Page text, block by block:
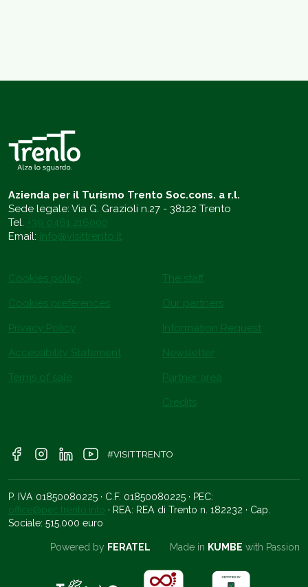
Azienda per il Turismo Trento Soc.cons. a r.l.
Sede legale: Via G. Grazioli n.27 - 38122 Trento
Tel. +39 0461 216000
Email: info@visittrento.it
Cookies policy
Cookies preferences
Privacy Policy
Accessibility Statement
Terms of sale
The staff
Our partners
Information Request
Newsletter
Partner area
Credits
#VISITTRENTO
P. IVA 01850080225 · C.F. 01850080225 · PEC:
office@pec.trento.info · REA: REA di Trento n. 182232 · Cap.
Sociale: 515.000 euro
Powered by FERATEL Made in KUMBE with Passion